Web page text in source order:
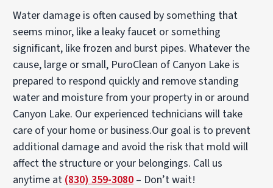
Water damage is often caused by something that
seems minor, like a leaky faucet or something
significant, like frozen and burst pipes. Whatever the
cause, large or small, PuroClean of Canyon Lake is
prepared to respond quickly and remove standing
water and moisture from your property in or around
Canyon Lake. Our experienced technicians will take
care of your home or business.Our goal is to prevent
additional damage and avoid the risk that mold will
affect the structure or your belongings. Call us
anytime at (830) 359-3080 – Don’t wait!